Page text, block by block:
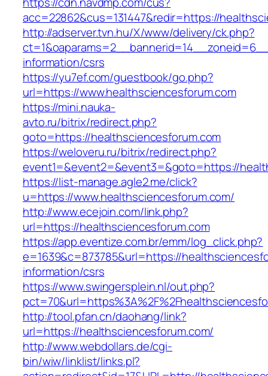
acc=22862&cus=131447&redir=https://
http://adserver.tvn.hu/X/www/delivery/ck.php?
information/csrs
https://yu7ef.com/guestbook/go.php?
url=https://www.healthsciencesforum.com
https://mini.nauka-
avto.ru/bitrix/redirect.php?
goto=https://healthsciencesforum.com
https://weloveru.ru/bitrix/redirect.php?
event1=&event2=&event3=&goto=https://
https://list-manage.agle2.me/click?
u=https://www.healthsciencesforum.com/
http://www.ecejoin.com/link.php?
url=https://healthsciencesforum.com
https://app.eventize.com.br/emm/log_click.php?
e=1639&c=873785&url=https://
information/csrs
https://www.swingersplein.nl/out.php?
http://tool.pfan.cn/daohang/link?
url=https://healthsciencesforum.com/
http://www.webdollars.de/cgi-
bin/wiw/linklist/links.pl?